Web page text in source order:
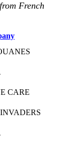
French
CARE